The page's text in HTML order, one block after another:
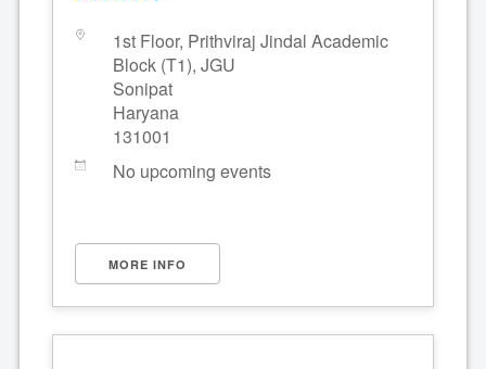
1st Floor, Prithviraj Jindal Academic
Block (T1), JGU
Sonipat
Haryana
131001
No upcoming events
MORE INFO